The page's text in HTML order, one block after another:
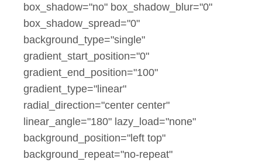
box_shadow="no" box_shadow_blur="0"
box_shadow_spread="0"
background_type="single"
gradient_start_position="0"
gradient_end_position="100"
gradient_type="linear"
radial_direction="center center"
linear_angle="180" lazy_load="none"
background_position="left top"
background_repeat="no-repeat"